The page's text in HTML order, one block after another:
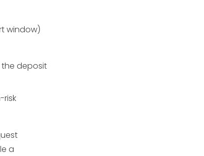
window)
deposit
a